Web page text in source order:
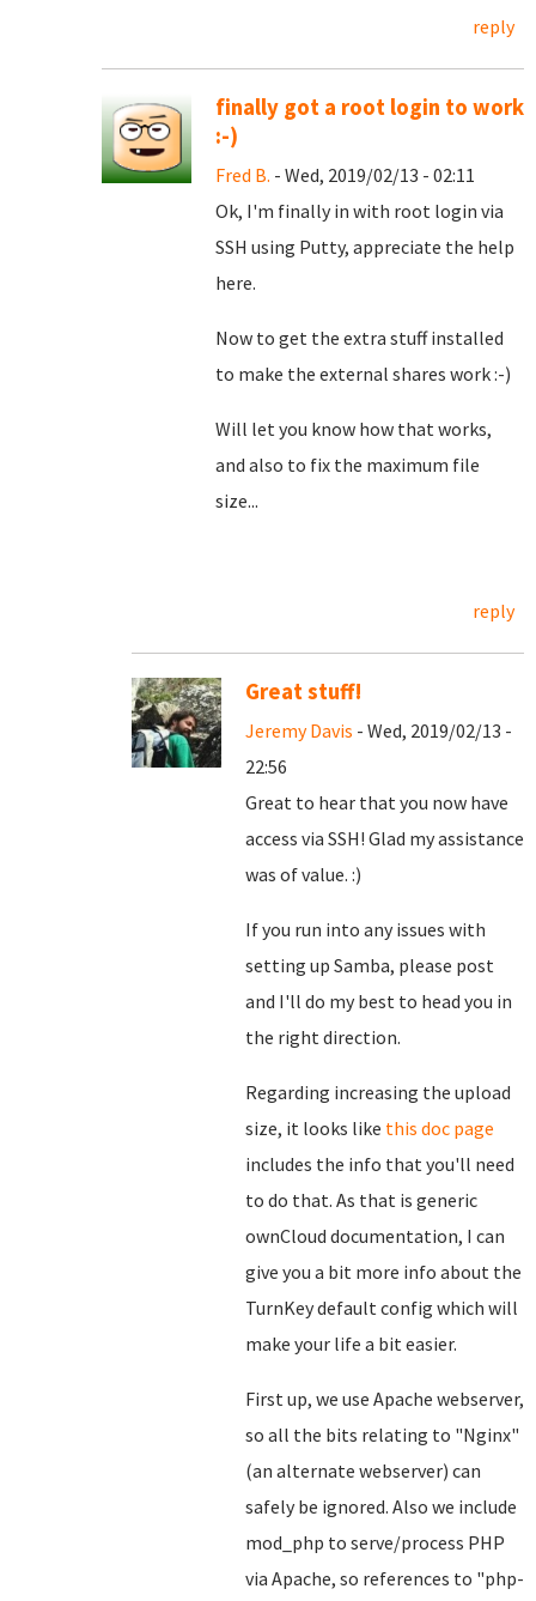
reply
finally got a root login to work
:-)
Fred B. - Wed, 2019/02/13 - 02:11
Ok, I'm finally in with root login via
SSH using Putty, appreciate the help
here.
Now to get the extra stuff installed
to make the external shares work :-)
Will let you know how that works,
and also to fix the maximum file
size...
reply
Great stuff!
Jeremy Davis - Wed, 2019/02/13 -
22:56
Great to hear that you now have
access via SSH! Glad my assistance
was of value. :)
If you run into any issues with
setting up Samba, please post
and I'll do my best to head you in
the right direction.
Regarding increasing the upload
size, it looks like this doc page
includes the info that you'll need
to do that. As that is generic
ownCloud documentation, I can
give you a bit more info about the
TurnKey default config which will
make your life a bit easier.
First up, we use Apache webserver,
so all the bits relating to "Nginx"
(an alternate webserver) can
safely be ignored. Also we include
mod_php to serve/process PHP
via Apache, so references to "php-